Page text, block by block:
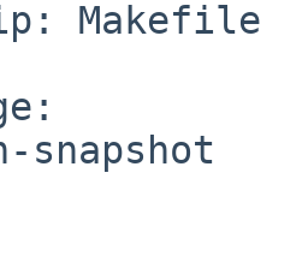
snapshot